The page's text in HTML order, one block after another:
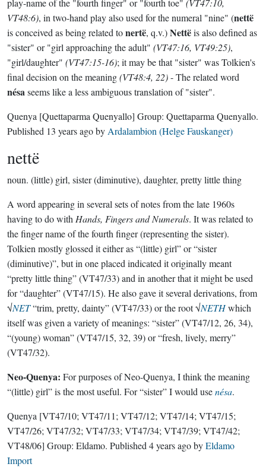
play-name of the "fourth finger" or "fourth toe" (VT47:10,
VT48:6), in two-hand play also used for the numeral "nine" (nettë
is conceived as being related tonertë, q.v.)Nettëis also defined as
"sister" or "girl approaching the adult" (VT47:16, VT49:25),
"girl/daughter" (VT47:15-16); it may be that "sister" was Tolkien's
final decision on the meaning(VT48:4, 22)- The related word
nésaseems like a less ambiguous translation of "sister".
Quenya [Quettaparma Quenyallo] Group: Quettaparma Quenyallo.
Published 13 years agoby Ardalambion (Helge Fauskanger)
nettë
noun. (little) girl, sister (diminutive), daughter, pretty little thing
A word appearing in several sets of notes from the late 1960s
having to do with Hands, Fingers and Numerals. It was related to
the finger name of the fourth finger (representing the sister).
Tolkien mostly glossed it either as “(little) girl” or “sister
(diminutive)”, but in one placed indicated it originally meant
“pretty little thing” (VT47/33) and in another that it might be used
for “daughter” (VT47/15). He also gave it several derivations, from
√NET“trim, pretty, dainty” (VT47/33) or the root √NETHwhich
itself was given a variety of meanings: “sister” (VT47/12, 26, 34),
“(young) woman” (VT47/15, 32, 39) or “fresh, lively, merry”
(VT47/32).
Neo-Quenya: For purposes of Neo-Quenya, I think the meaning
“(little) girl” is the most useful. For “sister” I would usenésa.
Quenya [VT47/10; VT47/11; VT47/12; VT47/14; VT47/15;
VT47/26; VT47/32; VT47/33; VT47/34; VT47/39; VT47/42;
VT48/06] Group: Eldamo. Published 4 years agobyEldamo
Import